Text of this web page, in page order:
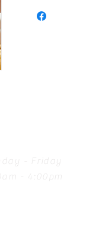
- Friday
- 4:00pm